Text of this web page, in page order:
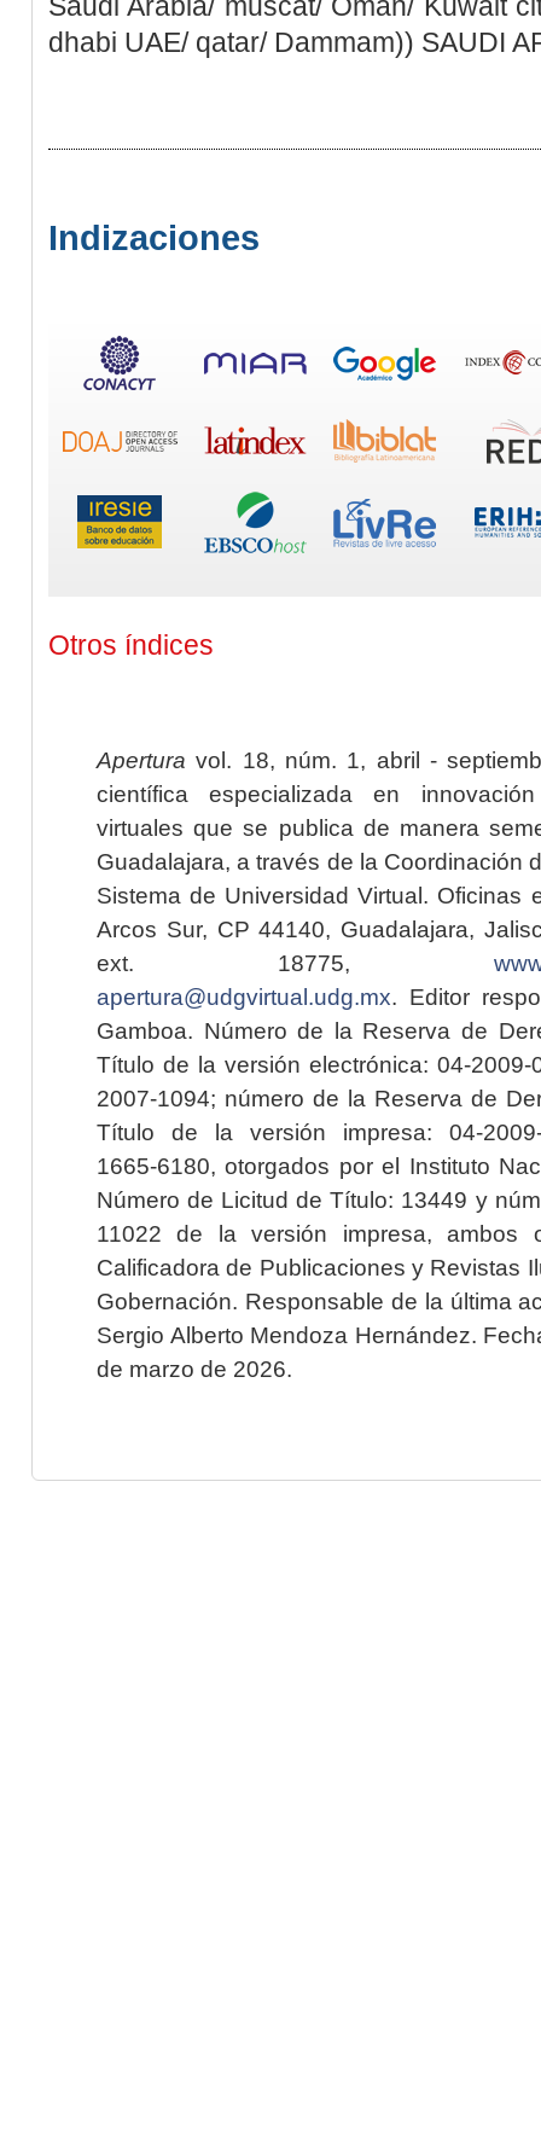
dhabi UAE/ qatar/ Dammam)) SAUDI
Indizaciones
Otros índices
Apertura vol. 18, núm. 1, abril -
científica especializada en
virtuales que se publica de manera
Guadalajara, a través de la Coordinación
Sistema de Universidad Virtual. Oficinas
Arcos Sur, CP 44140, Guadalajara,
ext. 18775,
apertura@udgvirtual.udg.mx. Editor
Gamboa. Número de la Reserva de
Título de la versión electrónica: 04-2009-
2007-1094; número de la Reserva de
Título de la versión impresa: 04-2009-
1665-6180, otorgados por el Instituto
Número de Licitud de Título: 13449 y
11022 de la versión impresa, ambos
Calificadora de Publicaciones y Revistas
Gobernación. Responsable de la última
Sergio Alberto Mendoza Hernández.
de marzo de 2026.